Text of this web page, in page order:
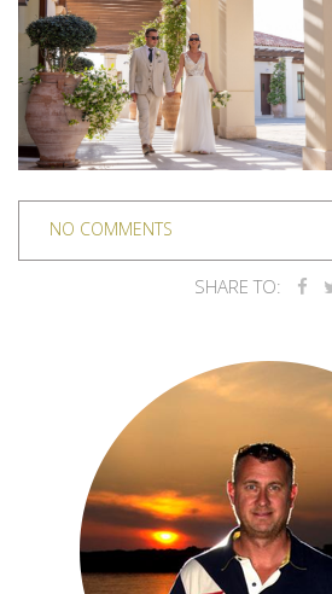
NO COMMENTS
SHARE TO: